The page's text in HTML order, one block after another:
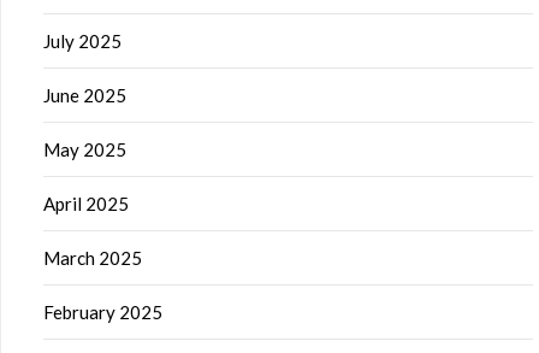
July 2025
June 2025
May 2025
April 2025
March 2025
February 2025